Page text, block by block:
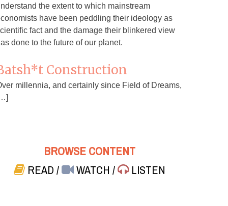
the extent to which mainstream
have been peddling their ideology as
fact and the damage their blinkered view
done to the future of our planet.
Construction
millennia, and certainly since Field of Dreams,
BROWSE CONTENT
READ/ WATCH/ LISTEN